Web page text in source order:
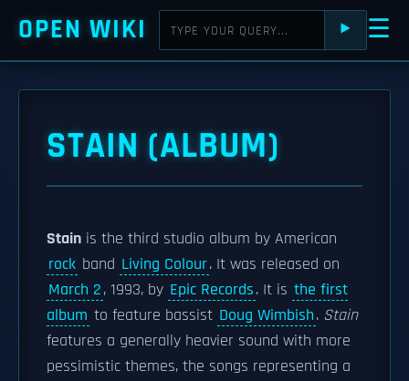
OPEN WIKI ⯈ ☰
STAIN (ALBUM)
Stain is the third studio album by American
rock band Living Colour. It was released on
March 2, 1993, by Epic Records. It is the first
album to feature bassist Doug Wimbish. Stain
features a generally heavier sound with more
pessimistic themes, the songs representing a